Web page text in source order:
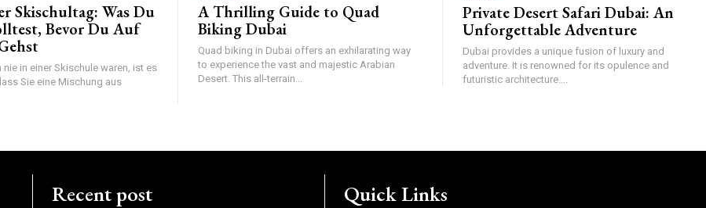
Skischultag: Was Du
Bevor Du Auf
nie in einer Skischule waren, ist es
Sie eine Mischung aus
A Thrilling Guide to Quad
Biking Dubai
Quad biking in Dubai offers an exhilarating way
to experience the vast and majestic Arabian
Desert. This all-terrain...
Private Desert Safari Dubai: An
Unforgettable Adventure
Dubai provides a unique fusion of luxury and
adventure. It is renowned for its opulence and
futuristic architecture....
Recent post Quick Links